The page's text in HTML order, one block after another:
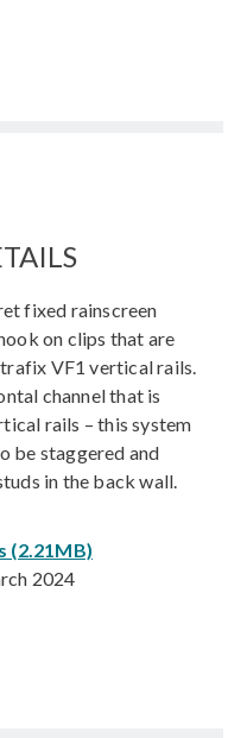
fixed rainscreen
on clips that are
VF1 vertical rails.
channel that is
rails – this system
be staggered and
in the back wall.
(2.21MB)
2024